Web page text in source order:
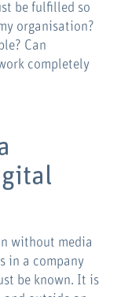
be fulfilled so
organisation?
Can
completely
without media
in a company
be known. It is